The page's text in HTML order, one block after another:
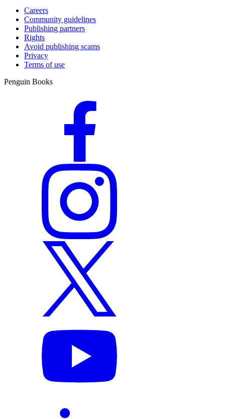
Careers
Community guidelines
Publishing partners
Rights
Avoid publishing scams
Privacy
Terms of use
Penguin Books